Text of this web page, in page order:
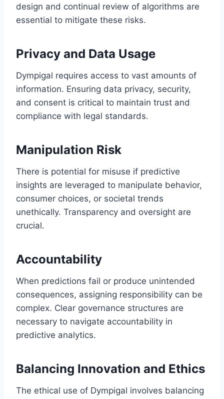
design and continual review of algorithms are
essential to mitigate these risks.
Privacy and Data Usage
Dympigal requires access to vast amounts of
information. Ensuring data privacy, security,
and consent is critical to maintain trust and
compliance with legal standards.
Manipulation Risk
There is potential for misuse if predictive
insights are leveraged to manipulate behavior,
consumer choices, or societal trends
unethically. Transparency and oversight are
crucial.
Accountability
When predictions fail or produce unintended
consequences, assigning responsibility can be
complex. Clear governance structures are
necessary to navigate accountability in
predictive analytics.
Balancing Innovation and Ethics
The ethical use of Dympigal involves balancing